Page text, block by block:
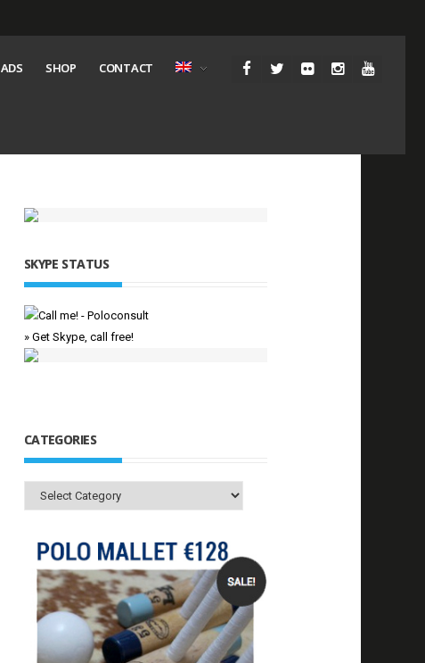
ADS SHOP CONTACT
SKYPE STATUS
» Get Skype, call free!
CATEGORIES
Categories